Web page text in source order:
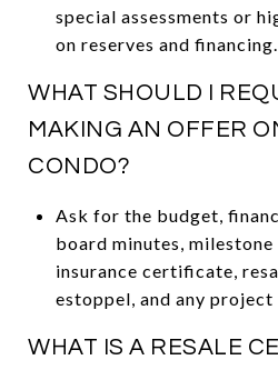
special assessments or
on reserves and financing.
WHAT SHOULD I
MAKING AN OFFER
CONDO?
Ask for the budget,
board minutes,
insurance certificate,
estoppel, and any
WHAT IS A RESALE